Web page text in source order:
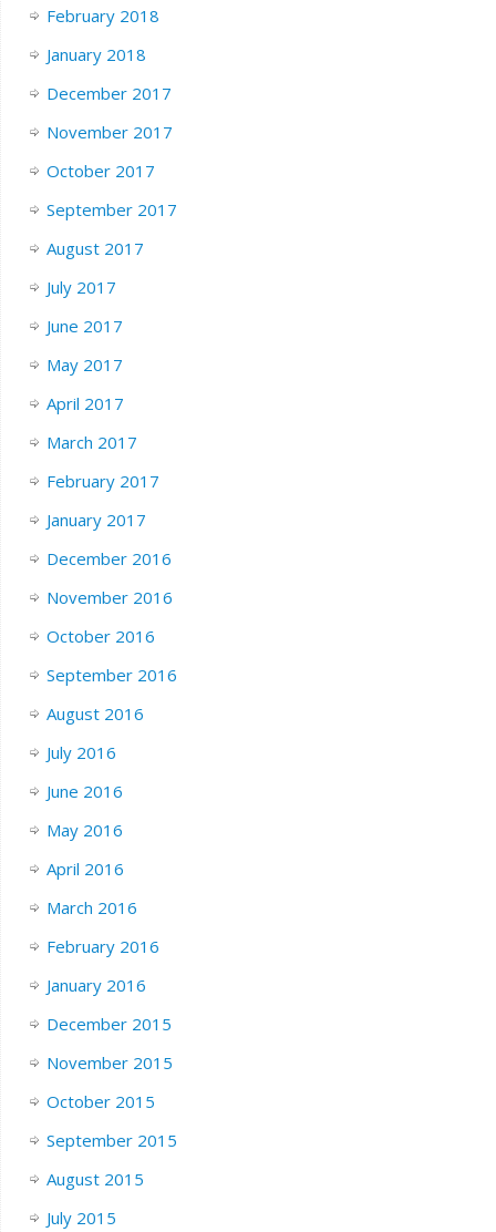
February 2018
January 2018
December 2017
November 2017
October 2017
September 2017
August 2017
July 2017
June 2017
May 2017
April 2017
March 2017
February 2017
January 2017
December 2016
November 2016
October 2016
September 2016
August 2016
July 2016
June 2016
May 2016
April 2016
March 2016
February 2016
January 2016
December 2015
November 2015
October 2015
September 2015
August 2015
July 2015